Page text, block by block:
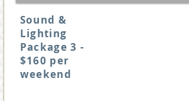
Sound &
Lighting
Package 3 -
$160 per
weekend